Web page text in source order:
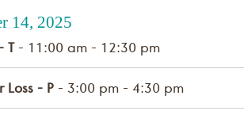
14, 2025
T - 11:00 am - 12:30 pm
Loss - P - 3:00 pm - 4:30 pm